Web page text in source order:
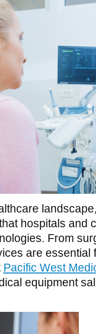
hospitals and
From
are
Pacific West
equipment